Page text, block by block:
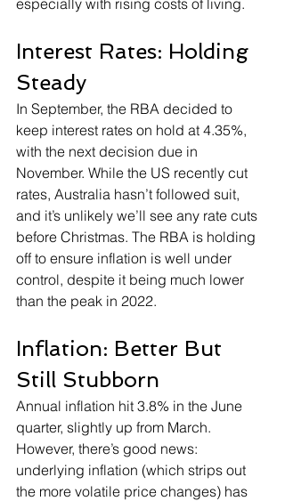
Interest Rates: Holding
Steady
In September, the RBA decided to
keep interest rates on hold at 4.35%,
with the next decision due in
November. While the US recently cut
rates, Australia hasn’t followed suit,
and it’s unlikely we’ll see any rate cuts
before Christmas. The RBA is holding
off to ensure inflation is well under
control, despite it being much lower
than the peak in 2022.
Inflation: Better But
Still Stubborn
Annual inflation hit 3.8% in the June
quarter, slightly up from March.
However, there’s good news:
underlying inflation (which strips out
the more volatile price changes) has